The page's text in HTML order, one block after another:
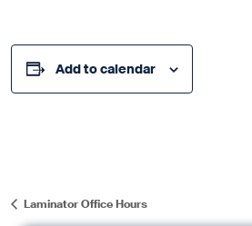
Add to calendar
Laminator Office Hours